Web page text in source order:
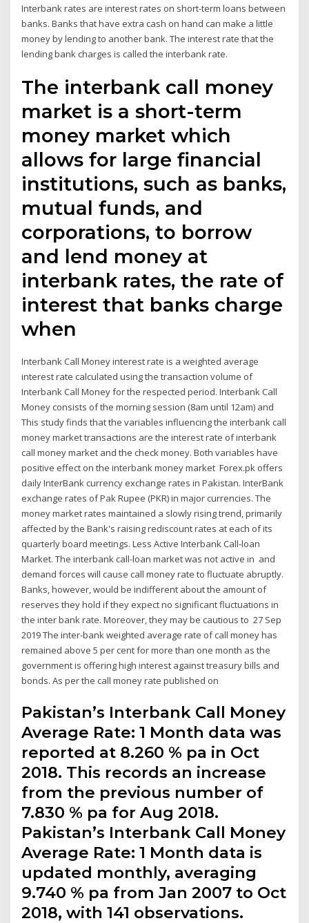
Interbank rates are interest rates on short-term loans between
banks. Banks that have extra cash on hand can make a little
money by lending to another bank. The interest rate that the
lending bank charges is called the interbank rate.
The interbank call money
market is a short-term
money market which
allows for large financial
institutions, such as banks,
mutual funds, and
corporations, to borrow
and lend money at
interbank rates, the rate of
interest that banks charge
when
Interbank Call Money interest rate is a weighted average
interest rate calculated using the transaction volume of
Interbank Call Money for the respected period. Interbank Call
Money consists of the morning session (8am until 12am) and
This study finds that the variables influencing the interbank call
money market transactions are the interest rate of interbank
call money market and the check money. Both variables have
positive effect on the interbank money market Forex.pk offers
daily InterBank currency exchange rates in Pakistan. InterBank
exchange rates of Pak Rupee (PKR) in major currencies. The
money market rates maintained a slowly rising trend, primarily
affected by the Bank's raising rediscount rates at each of its
quarterly board meetings. Less Active Interbank Call-loan
Market. The interbank call-loan market was not active in and
demand forces will cause call money rate to fluctuate abruptly.
Banks, however, would be indifferent about the amount of
reserves they hold if they expect no significant fluctuations in
the inter bank rate. Moreover, they may be cautious to 27 Sep
2019 The inter-bank weighted average rate of call money has
remained above 5 per cent for more than one month as the
government is offering high interest against treasury bills and
bonds. As per the call money rate published on
Pakistan’s Interbank Call Money
Average Rate: 1 Month data was
reported at 8.260 % pa in Oct
2018. This records an increase
from the previous number of
7.830 % pa for Aug 2018.
Pakistan’s Interbank Call Money
Average Rate: 1 Month data is
updated monthly, averaging
9.740 % pa from Jan 2007 to Oct
2018, with 141 observations.